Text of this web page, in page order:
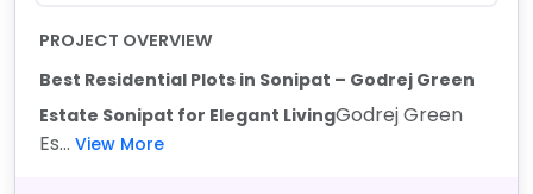
PROJECT OVERVIEW
Best Residential Plots in Sonipat – Godrej Green
Estate Sonipat for Elegant LivingGodrej Green
Es... View More